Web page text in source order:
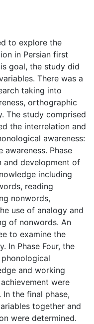
to explore the
in Persian first
goal, the study did
There was a
taking into
orthographic
The study comprised
the interrelation and
awareness:
awareness. Phase
and development of
including
reading
nonwords,
use of analogy and
of nonwords. An
to examine the
In Phase Four, the
and working
were
the final phase,
together and
were determined.